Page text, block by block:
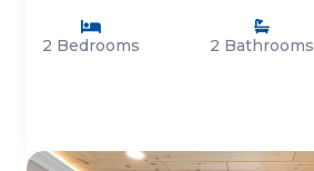
2 Bedrooms 2 Bathrooms